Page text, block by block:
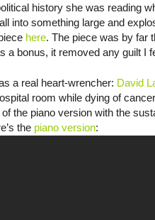
history she was reading
into something large and
here. The piece was by far
a bonus, it removed any guilt I
a real heart-wrencher: David
room while dying of
the piano version with the
the piano version: